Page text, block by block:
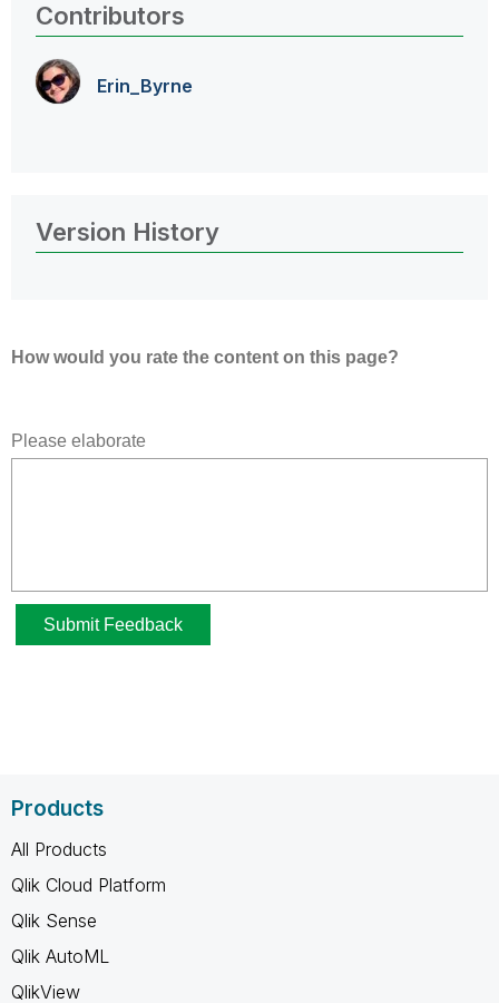
Contributors
Erin_Byrne
Version History
Products
All Products
Qlik Cloud Platform
Qlik Sense
Qlik AutoML
QlikView